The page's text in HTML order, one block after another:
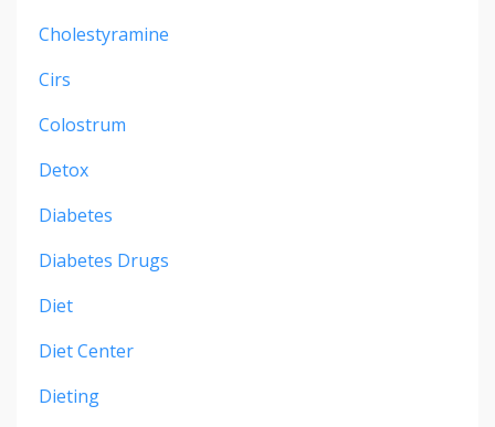
Cholestyramine
Cirs
Colostrum
Detox
Diabetes
Diabetes Drugs
Diet
Diet Center
Dieting